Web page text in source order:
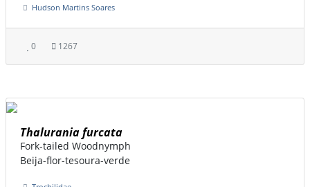
Hudson Martins Soares
0 1267
Thalurania furcata
Fork-tailed Woodnymph
Beija-flor-tesoura-verde